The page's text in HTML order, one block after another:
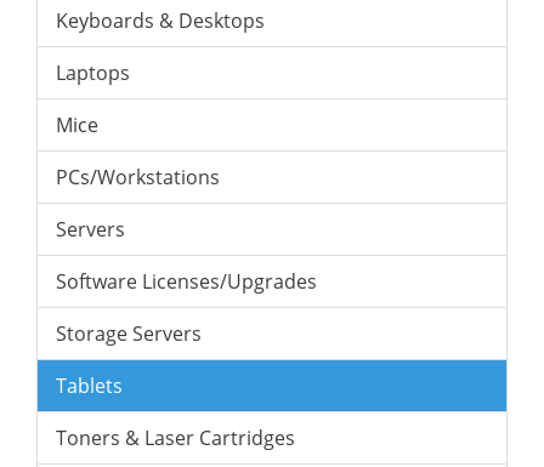
Keyboards & Desktops
Laptops
Mice
PCs/Workstations
Servers
Software Licenses/Upgrades
Storage Servers
Tablets
Toners & Laser Cartridges